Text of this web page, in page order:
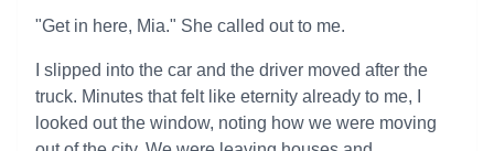
"Get in here, Mia." She called out to me.
I slipped into the car and the driver moved after the
truck. Minutes that felt like eternity already to me, I
looked out the window, noting how we were moving